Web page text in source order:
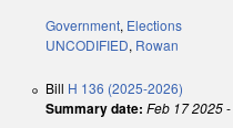
Government, Elections
UNCODIFIED, Rowan
Bill H 136 (2025-2026)
Summary date: Feb 17 2025-